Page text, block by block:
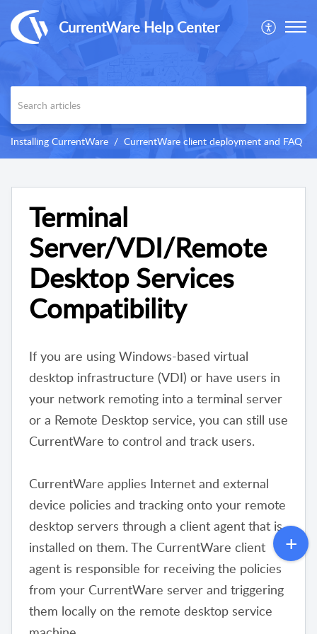
CurrentWare Help Center
Installing CurrentWare CurrentWare client deployment and FAQ
Terminal
Server/VDI/Remote
Desktop Services
Compatibility
If you are using Windows-based virtual
desktop infrastructure (VDI) or have users in
your network remoting into a terminal server
or a Remote Desktop service, you can still use
CurrentWare to control and track users.
CurrentWare applies Internet and external
device policies and tracking onto your remote
desktop servers through a client agent that is
installed on them. The CurrentWare client
agent is responsible for receiving the policies
from your CurrentWare server and triggering
them locally on the remote desktop service